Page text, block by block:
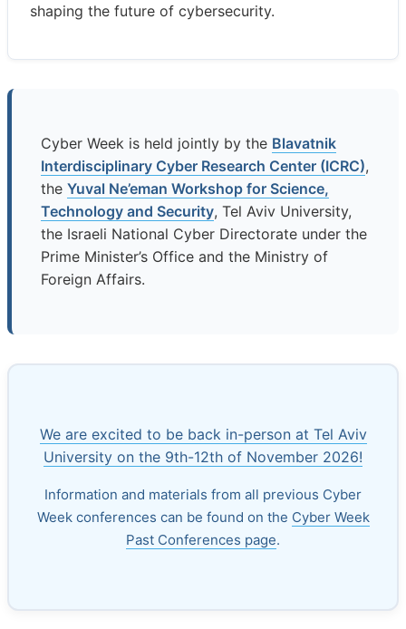
shaping the future of cybersecurity.
Cyber Week is held jointly by the Blavatnik
Interdisciplinary Cyber Research Center (ICRC),
the Yuval Ne’eman Workshop for Science,
Technology and Security, Tel Aviv University,
the Israeli National Cyber Directorate under the
Prime Minister’s Office and the Ministry of
Foreign Affairs.
We are excited to be back in-person at Tel Aviv
University on the 9th-12th of November 2026!
Information and materials from all previous Cyber
Week conferences can be found on the Cyber Week
Past Conferences page.